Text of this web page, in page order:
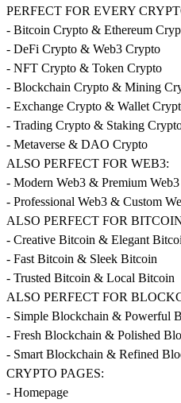
PERFECT FOR EVERY
- Bitcoin Crypto & Ethereum
- DeFi Crypto & Web3 Crypto
- NFT Crypto & Token Crypto
- Blockchain Crypto & Mining
- Exchange Crypto & Wallet
- Trading Crypto & Staking
- Metaverse & DAO Crypto
ALSO PERFECT FOR WEB3:
- Modern Web3 & Premium Web3
- Professional Web3 & Custom
ALSO PERFECT FOR
- Creative Bitcoin & Elegant
- Fast Bitcoin & Sleek Bitcoin
- Trusted Bitcoin & Local Bitcoin
ALSO PERFECT FOR
- Simple Blockchain & Powerful
- Fresh Blockchain & Polished
- Smart Blockchain & Refined
CRYPTO PAGES:
- Homepage